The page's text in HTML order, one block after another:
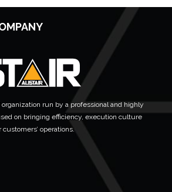
LEARN MORE
run by a professional and highly
on bringing efficiency, execution culture
operations.